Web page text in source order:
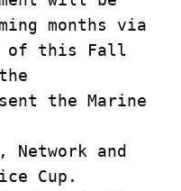
months via
of this Fall
the Marine
and
Cup.